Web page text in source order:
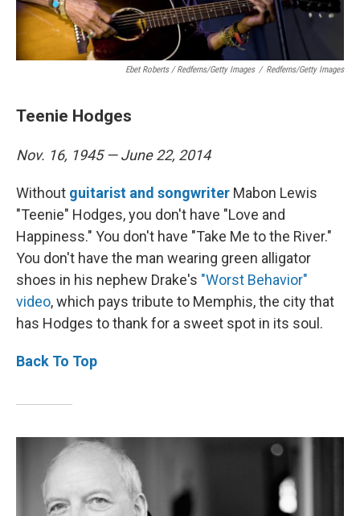
Ebet Roberts / Redferns/Getty Images / Redferns/Getty Images
Teenie Hodges
Nov. 16, 1945 — June 22, 2014
Without guitarist and songwriter Mabon Lewis
"Teenie" Hodges, you don't have "Love and
Happiness." You don't have "Take Me to the River."
You don't have the man wearing green alligator
shoes in his nephew Drake's "Worst Behavior"
video, which pays tribute to Memphis, the city that
has Hodges to thank for a sweet spot in its soul.
Back To Top